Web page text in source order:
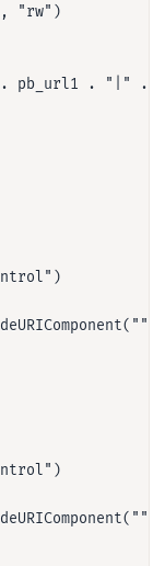
"rw")
pb_url1 . "|" .